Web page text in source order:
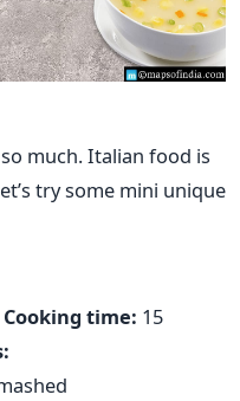
much. Italian food is
try some mini unique
Cooking time: 15